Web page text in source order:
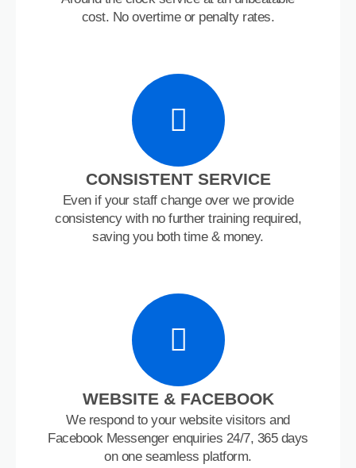
cost. No overtime or penalty rates.
CONSISTENT SERVICE
Even if your staff change over we provide
consistency with no further training required,
saving you both time & money.
WEBSITE & FACEBOOK
We respond to your website visitors and
Facebook Messenger enquiries 24/7, 365 days
on one seamless platform.